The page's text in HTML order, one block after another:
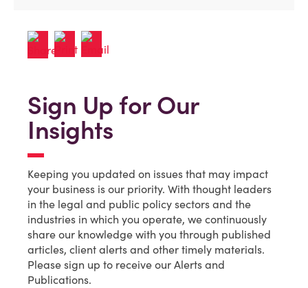
Sign Up for Our
Insights
Keeping you updated on issues that may impact
your business is our priority. With thought leaders
in the legal and public policy sectors and the
industries in which you operate, we continuously
share our knowledge with you through published
articles, client alerts and other timely materials.
Please sign up to receive our Alerts and
Publications.